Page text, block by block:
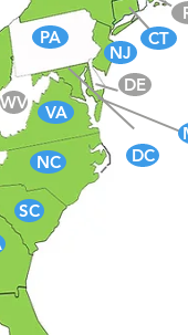
WV
VA
NC
SC
CT
DE
PA
DC
NJ